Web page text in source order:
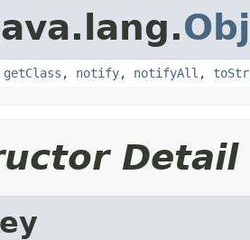
getClass , notify, notifyAll ,
Detail